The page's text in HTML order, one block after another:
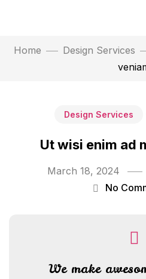
Home Design Services
Design Services
Ut wisi enim ad
March 18, 2024
No
We make